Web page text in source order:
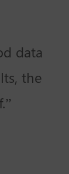
data
the